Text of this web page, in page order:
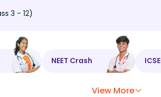
3 - 12)
NEET Crash ICSE
View More